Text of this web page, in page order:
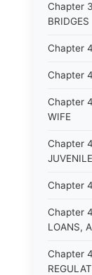
Chapter
BRIDGES
Chapter
Chapter
Chapter
WIFE
Chapter
Chapter
Chapter
LOANS,
Chapter